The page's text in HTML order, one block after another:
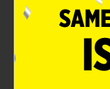
Perfect for
snacks
Product Details